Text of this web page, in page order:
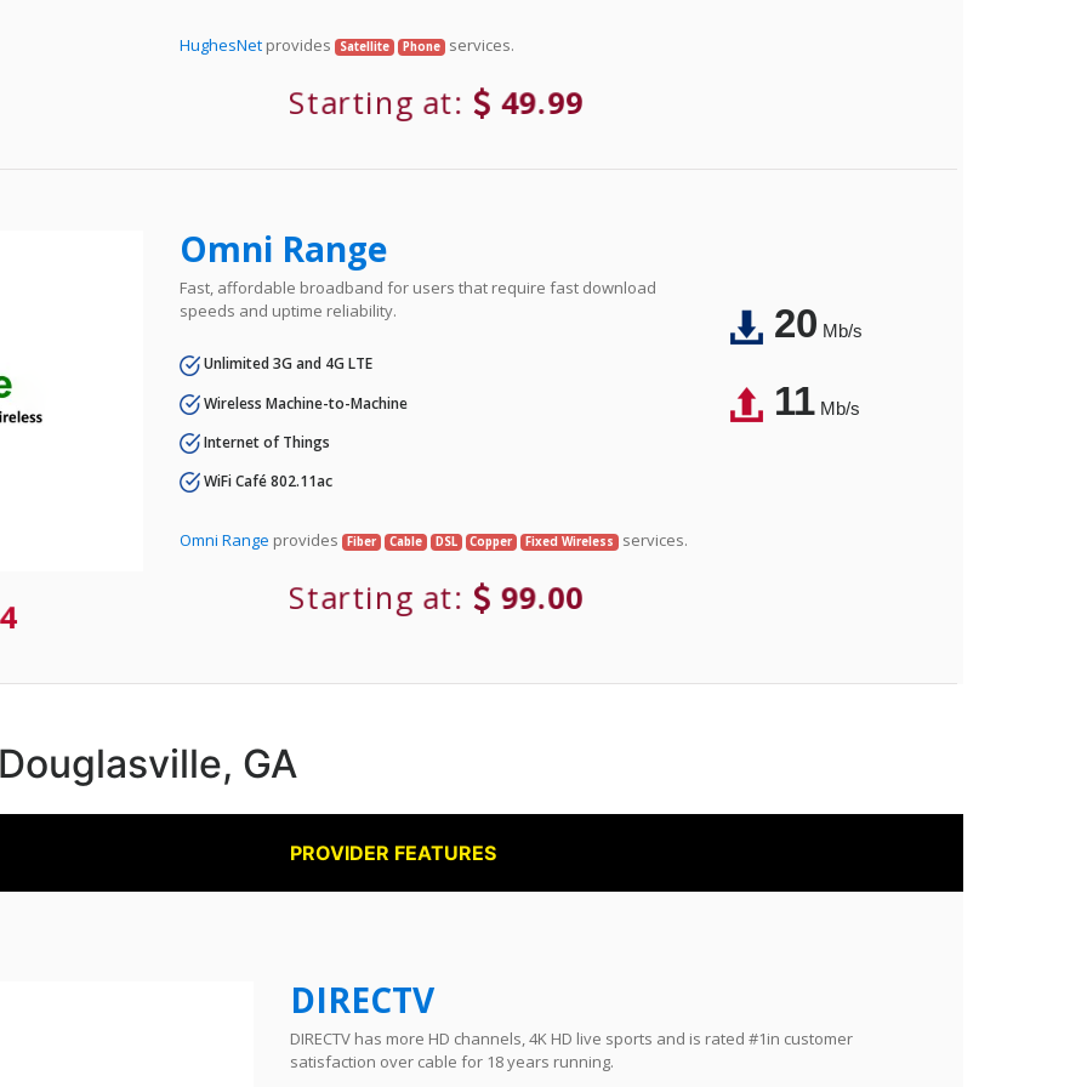
HughesNet provides Satellite Phone services.
Starting at: 49.99
Omni Range
Fast, affordable broadband for users that require fast download
speeds and uptime reliability.
Unlimited 3G and 4G LTE
Wireless Machine-to-Machine
Internet of Things
WiFi Café 802.11ac
Omni Range provides Fiber Cable DSL Copper Fixed Wireless services.
Starting at: 99.00
20Mb/s
11Mb/s
GA
PROVIDER FEATURES
DIRECTV
DIRECTV has more HD channels, 4K HD live sports and is rated #1in customer
satisfaction over cable for 18 years running.